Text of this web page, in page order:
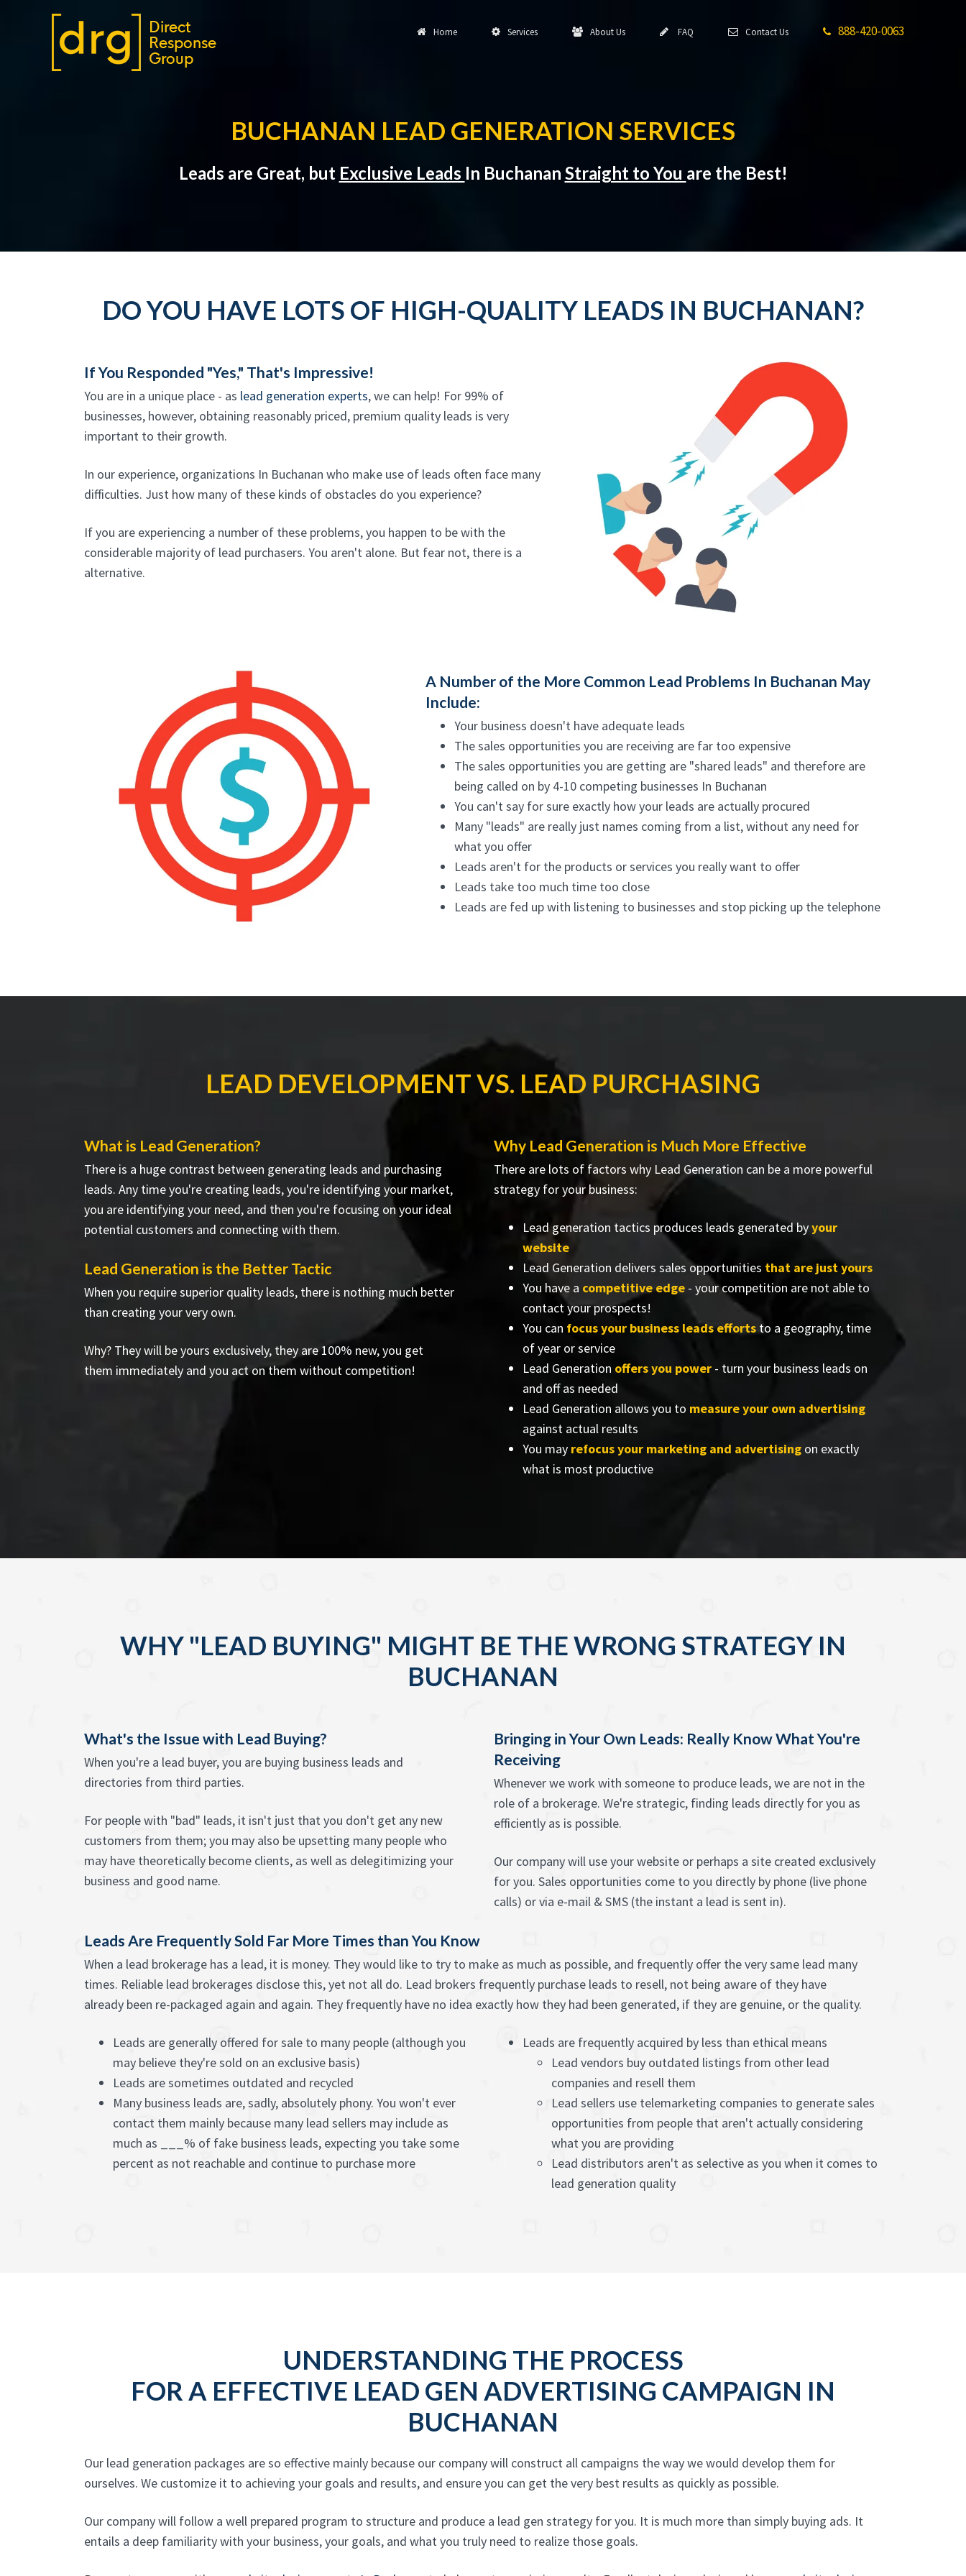
Home Services About Us FAQ Contact Us 888-420-0063
BUCHANAN LEAD GENERATION SERVICES
Leads are Great, but Exclusive Leads In Buchanan Straight to You are the Best!
DO YOU HAVE LOTS OF HIGH-QUALITY LEADS IN BUCHANAN?
If You Responded "Yes," That's Impressive!
You are in a unique place - as lead generation experts, we can help! For 99% of
businesses, however, obtaining reasonably priced, premium quality leads is very
important to their growth.
In our experience, organizations In Buchanan who make use of leads often face many
difficulties. Just how many of these kinds of obstacles do you experience?
If you are experiencing a number of these problems, you happen to be with the
considerable majority of lead purchasers. You aren't alone. But fear not, there is a
alternative.
A Number of the More Common Lead Problems In Buchanan May
Include:
Your business doesn't have adequate leads
The sales opportunities you are receiving are far too expensive
The sales opportunities you are getting are "shared leads" and therefore are
being called on by 4-10 competing businesses In Buchanan
You can't say for sure exactly how your leads are actually procured
Many "leads" are really just names coming from a list, without any need for
what you offer
Leads aren't for the products or services you really want to offer
Leads take too much time too close
Leads are fed up with listening to businesses and stop picking up the telephone
LEAD DEVELOPMENT VS. LEAD PURCHASING
What is Lead Generation?
There is a huge contrast between generating leads and purchasing
leads. Any time you're creating leads, you're identifying your market,
you are identifying your need, and then you're focusing on your ideal
potential customers and connecting with them.
Lead Generation is the Better Tactic
When you require superior quality leads, there is nothing much better
than creating your very own.
Why? They will be yours exclusively, they are 100% new, you get
them immediately and you act on them without competition!
Why Lead Generation is Much More Effective
There are lots of factors why Lead Generation can be a more powerful
strategy for your business:
Lead generation tactics produces leads generated byyour
website
Lead Generation delivers sales opportunities that are just yours
You have a competitive edge - your competition are not able to
contact your prospects!
You can focus your business leads efforts to a geography, time
of year or service
Lead Generation offers you power - turn your business leads on
and off as needed
Lead Generation allows you to measure your own advertising
against actual results
You may refocus your marketing and advertising on exactly
what is most productive
WHY "LEAD BUYING" MIGHT BE THE WRONG STRATEGY IN
BUCHANAN
What's the Issue with Lead Buying?
When you're a lead buyer, you are buying business leads and
directories from third parties.
For people with "bad" leads, it isn't just that you don't get any new
customers from them; you may also be upsetting many people who
may have theoretically become clients, as well as delegitimizing your
business and good name.
Bringing in Your Own Leads: Really Know What You're
Receiving
Whenever we work with someone to produce leads, we are not in the
role of a brokerage. We're strategic, finding leads directly for you as
efficiently as is possible.
Our company will use your website or perhaps a site created exclusively
for you. Sales opportunities come to you directly by phone (live phone
calls) or via e-mail & SMS (the instant a lead is sent in).
Leads Are Frequently Sold Far More Times than You Know
When a lead brokerage has a lead, it is money. They would like to try to make as much as possible, and frequently offer the very same lead many
times. Reliable lead brokerages disclose this, yet not all do. Lead brokers frequently purchase leads to resell, not being aware of they have
already been re-packaged again and again. They frequently have no idea exactly how they had been generated, if they are genuine, or the quality.
Leads are generally offered for sale to many people (although you
may believe they're sold on an exclusive basis)
Leads are sometimes outdated and recycled
Many business leads are, sadly, absolutely phony. You won't ever
contact them mainly because many lead sellers may include as
much as ___% of fake business leads, expecting you take some
percent as not reachable and continue to purchase more
Leads are frequently acquired by less than ethical means
Lead vendors buy outdated listings from other lead
companies and resell them
Lead sellers use telemarketing companies to generate sales
opportunities from people that aren't actually considering
what you are providing
Lead distributors aren't as selective as you when it comes to
lead generation quality
UNDERSTANDING THE PROCESS
FOR A EFFECTIVE LEAD GEN ADVERTISING CAMPAIGN IN
BUCHANAN
Our lead generation packages are so effective mainly because our company will construct all campaigns the way we would develop them for
ourselves. We customize it to achieving your goals and results, and ensure you can get the very best results as quickly as possible.
Our company will follow a well prepared program to structure and produce a lead gen strategy for you. It is much more than simply buying ads. It
entails a deep familiarity with your business, your goals, and what you truly need to realize those goals.